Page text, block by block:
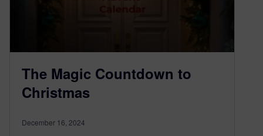
The Magic Countdown to
Christmas
December 16, 2024